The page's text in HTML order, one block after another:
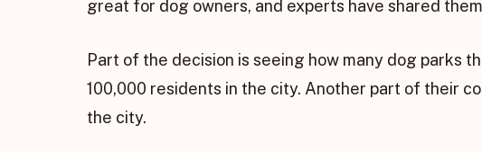
great for dog owners, and experts have shared
Part of the decision is seeing how many dog parks
100,000 residents in the city. Another part of their
the city.